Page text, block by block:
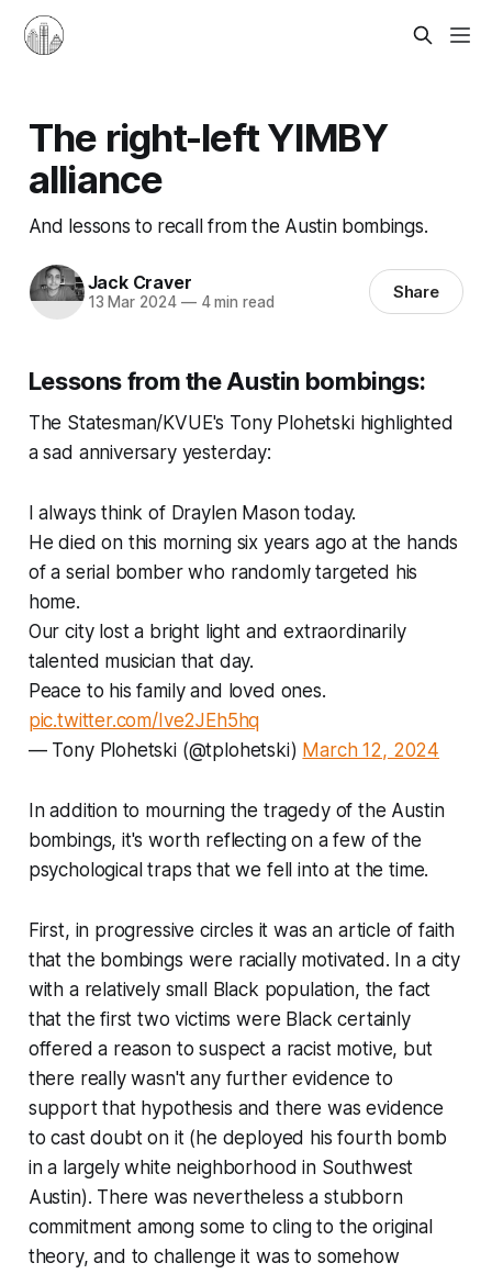
The right-left YIMBY
alliance
And lessons to recall from the Austin bombings.
Jack Craver
13 Mar 2024 —4 min read Share
Lessons from the Austin bombings:
The Statesman/KVUE's Tony Plohetski highlighted
a sad anniversary yesterday:
I always think of Draylen Mason today.
He died on this morning six years ago at the hands
of a serial bomber who randomly targeted his
home.
Our city lost a bright light and extraordinarily
talented musician that day.
Peace to his family and loved ones.
pic.twitter.com/Ive2JEh5hq
— Tony Plohetski (@tplohetski) March 12, 2024
In addition to mourning the tragedy of the Austin
bombings, it's worth reflecting on a few of the
psychological traps that we fell into at the time.
First, in progressive circles it was an article of faith
that the bombings were racially motivated. In a city
with a relatively small Black population, the fact
that the first two victims were Black certainly
offered a reason to suspect a racist motive, but
there really wasn't any further evidence to
support that hypothesis and there was evidence
to cast doubt on it (he deployed his fourth bomb
in a largely white neighborhood in Southwest
Austin). There was nevertheless a stubborn
commitment among some to cling to the original
theory, and to challenge it was to somehow